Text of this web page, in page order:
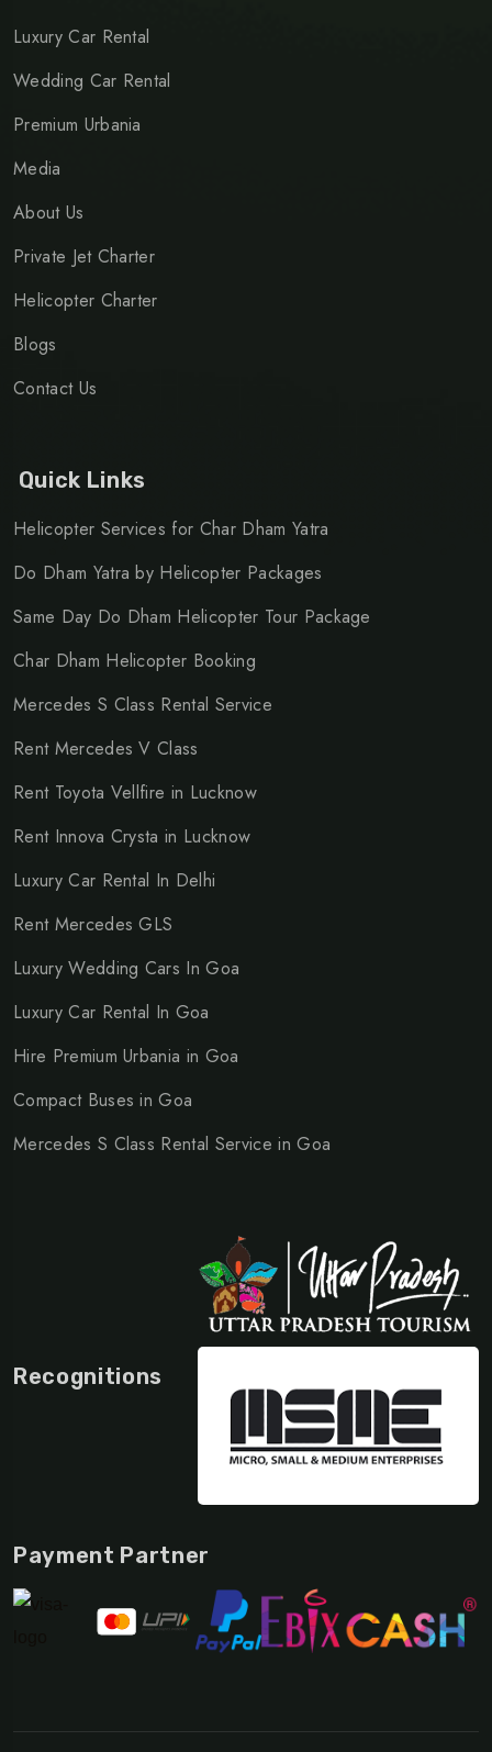
Luxury Car Rental
Wedding Car Rental
Premium Urbania
Media
About Us
Private Jet Charter
Helicopter Charter
Blogs
Contact Us
Quick Links
Helicopter Services for Char Dham Yatra
Do Dham Yatra by Helicopter Packages
Same Day Do Dham Helicopter Tour Package
Char Dham Helicopter Booking
Mercedes S Class Rental Service
Rent Mercedes V Class
Rent Toyota Vellfire in Lucknow
Rent Innova Crysta in Lucknow
Luxury Car Rental In Delhi
Rent Mercedes GLS
Luxury Wedding Cars In Goa
Luxury Car Rental In Goa
Hire Premium Urbania in Goa
Compact Buses in Goa
Mercedes S Class Rental Service in Goa
Recognitions
Payment Partner